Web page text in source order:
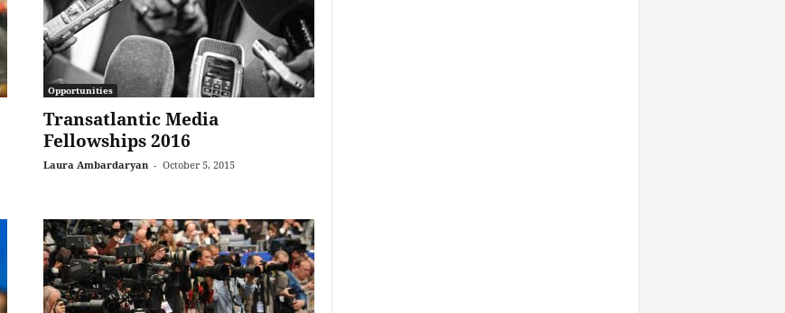
Opportunities
Transatlantic Media
Fellowships 2016
Laura Ambardaryan - October 5, 2015